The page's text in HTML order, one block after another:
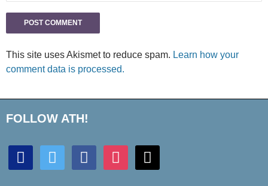
This site uses Akismet to reduce spam. Learn how your
comment data is processed.
FOLLOW ATH!
discord twitter facebook instagram mail